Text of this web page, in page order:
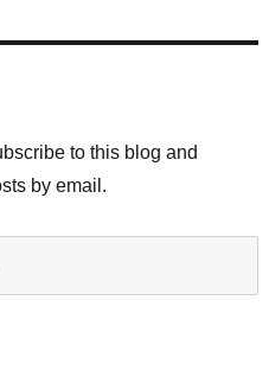
to this blog and
by email.